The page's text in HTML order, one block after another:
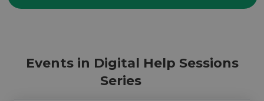
Events in Digital Help Sessions
Series